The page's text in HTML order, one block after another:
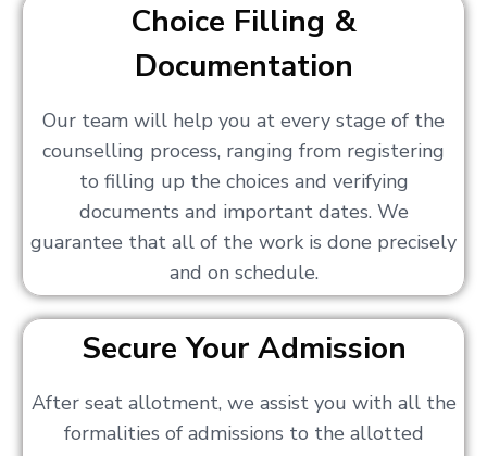
Choice Filling &
Documentation
Our team will help you at every stage of the
counselling process, ranging from registering
to filling up the choices and verifying
documents and important dates. We
guarantee that all of the work is done precisely
and on schedule.
Secure Your Admission
After seat allotment, we assist you with all the
formalities of admissions to the allotted